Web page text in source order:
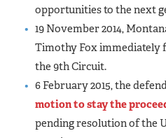
opportunities to the next
19 November 2014,
Timothy Fox immediately
the 9th Circuit.
6 February 2015, the
motion to stay the
pending resolution of the